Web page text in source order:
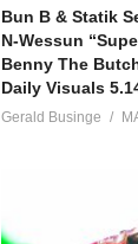
Bun B & Statik
N-Wessun
Benny The
Daily Visuals
Gerald Businge